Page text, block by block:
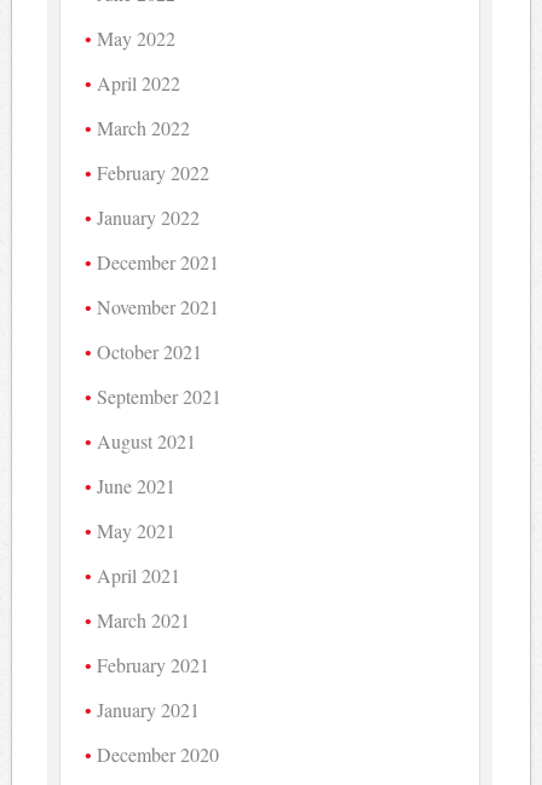
May 2022
April 2022
March 2022
February 2022
January 2022
December 2021
November 2021
October 2021
September 2021
August 2021
June 2021
May 2021
April 2021
March 2021
February 2021
January 2021
December 2020